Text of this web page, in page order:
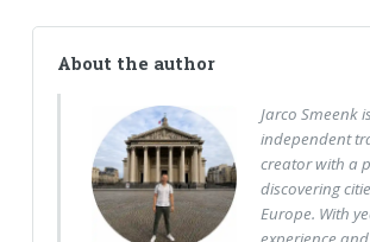
About the author
Jarco Smeenk
independent
creator with a
discovering
Europe. With